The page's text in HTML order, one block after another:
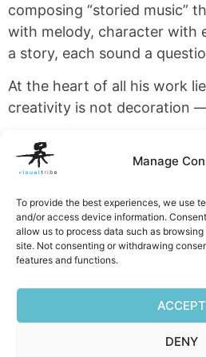
Manage
To provide the best experiences, we use
and/or access device information.
allow us to process data such as
site. Not consenting or withdrawing
features and functions.
ACCEPT
DENY
composing “storied music”
with melody, character with
a story, each sound a
At the heart of all his work
creativity is not decoration —
VisualTribe exists to keep
through design, word, and
Facebook
Mastodon
Email